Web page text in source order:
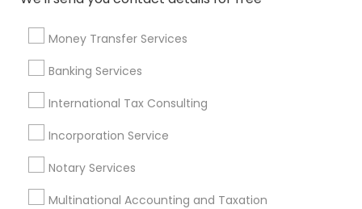
Money Transfer Services
Banking Services
International Tax Consulting
Incorporation Service
Notary Services
Multinational Accounting and Taxation
Local Tax Preparers
Final Expense Insurance
Chartered Financial Advisors
Long Term Care Insurance
Group Life Insurance Builders Insurance
Quickbooks Live Bookkeeping
IRS Certified Tax Preparers
Variable Universal Life Insurance